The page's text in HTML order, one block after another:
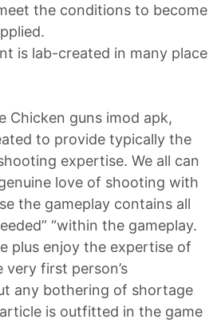
the conditions to become
is lab-created in many place
Chicken guns imod apk,
to provide typically the
expertise. We all can
love of shooting with
the gameplay contains all
“within the gameplay.
plus enjoy the expertise of
first person’s
any bothering of shortage
is outfitted in the game